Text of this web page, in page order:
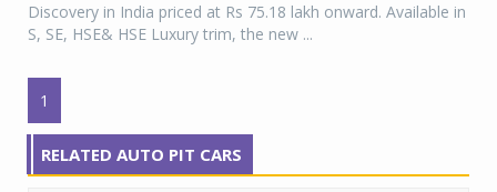
Discovery in India priced at Rs 75.18 lakh onward. Available in
S, SE, HSE& HSE Luxury trim, the new ...
1
RELATED AUTO PIT CARS